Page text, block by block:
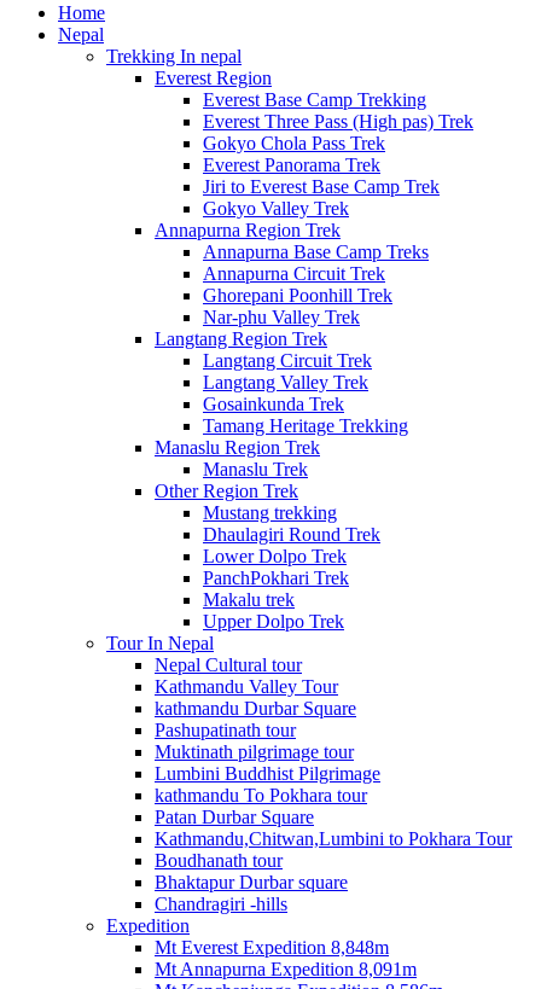
Home
Nepal
Trekking In nepal
Everest Region
Everest Base Camp Trekking
Everest Three Pass (High pas) Trek
Gokyo Chola Pass Trek
Everest Panorama Trek
Jiri to Everest Base Camp Trek
Gokyo Valley Trek
Annapurna Region Trek
Annapurna Base Camp Treks
Annapurna Circuit Trek
Ghorepani Poonhill Trek
Nar-phu Valley Trek
Langtang Region Trek
Langtang Circuit Trek
Langtang Valley Trek
Gosainkunda Trek
Tamang Heritage Trekking
Manaslu Region Trek
Manaslu Trek
Other Region Trek
Mustang trekking
Dhaulagiri Round Trek
Lower Dolpo Trek
PanchPokhari Trek
Makalu trek
Upper Dolpo Trek
Tour In Nepal
Nepal Cultural tour
Kathmandu Valley Tour
kathmandu Durbar Square
Pashupatinath tour
Muktinath pilgrimage tour
Lumbini Buddhist Pilgrimage
kathmandu To Pokhara tour
Patan Durbar Square
Kathmandu,Chitwan,Lumbini to Pokhara Tour
Boudhanath tour
Bhaktapur Durbar square
Chandragiri -hills
Expedition
Mt Everest Expedition 8,848m
Mt Annapurna Expedition 8,091m